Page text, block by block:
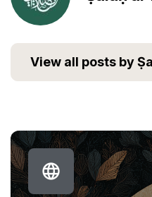
View all posts by